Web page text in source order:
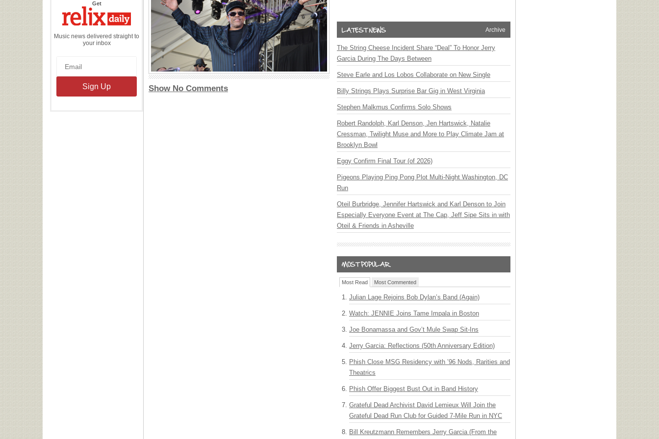
Getthe
Daily
Music news delivered straight to
your inbox
Show No Comments
Archive
The String Cheese Incident Share “Deal” To Honor Jerry
Garcia During The Days Between
Steve Earle and Los Lobos Collaborate on New Single
Billy Strings Plays Surprise Bar Gig in West Virginia
Stephen Malkmus Confirms Solo Shows
Robert Randolph, Karl Denson, Jen Hartswick, Natalie
Cressman, Twilight Muse and More to Play Climate Jam at
Brooklyn Bowl
Eggy Confirm Final Tour (of 2026)
Pigeons Playing Ping Pong Plot Multi-Night Washington, DC
Run
Oteil Burbridge, Jennifer Hartswick and Karl Denson to Join
Especially Everyone Event at The Cap, Jeff Sipe Sits in with
Oteil & Friends in Asheville
Most Read Most Commented
Julian Lage Rejoins Bob Dylan’s Band (Again)
Watch: JENNIE Joins Tame Impala in Boston
Joe Bonamassa and Gov’t Mule Swap Sit-Ins
Jerry Garcia: Reflections (50th Anniversary Edition)
Phish Close MSG Residency with ’96 Nods, Rarities and
Theatrics
Phish Offer Biggest Bust Out in Band History
Grateful Dead Archivist David Lemieux Will Join the
Grateful Dead Run Club for Guided 7-Mile Run in NYC
Bill Kreutzmann Remembers Jerry Garcia (From the